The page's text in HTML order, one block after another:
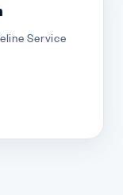
Service